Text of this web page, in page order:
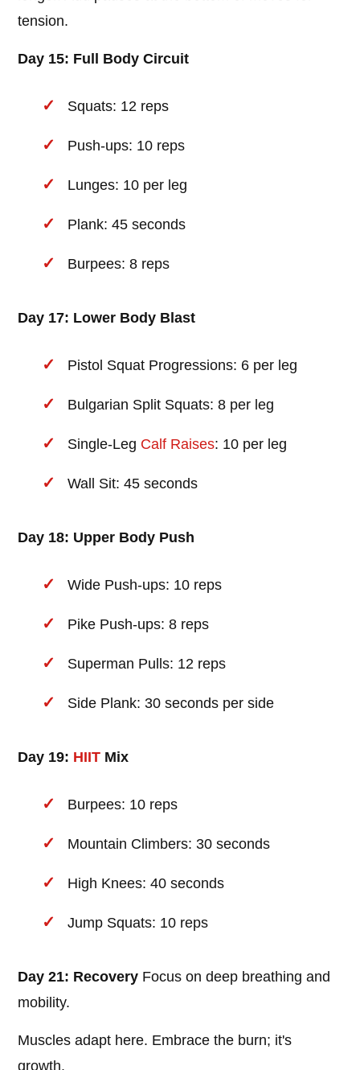
tension.
Day 15: Full Body Circuit
Squats: 12 reps
Push-ups: 10 reps
Lunges: 10 per leg
Plank: 45 seconds
Burpees: 8 reps
Day 17: Lower Body Blast
Pistol Squat Progressions: 6 per leg
Bulgarian Split Squats: 8 per leg
Single-Leg Calf Raises: 10 per leg
Wall Sit: 45 seconds
Day 18: Upper Body Push
Wide Push-ups: 10 reps
Pike Push-ups: 8 reps
Superman Pulls: 12 reps
Side Plank: 30 seconds per side
Day 19: HIIT Mix
Burpees: 10 reps
Mountain Climbers: 30 seconds
High Knees: 40 seconds
Jump Squats: 10 reps
Day 21: Recovery Focus on deep breathing and
mobility.
Muscles adapt here. Embrace the burn; it's
growth.